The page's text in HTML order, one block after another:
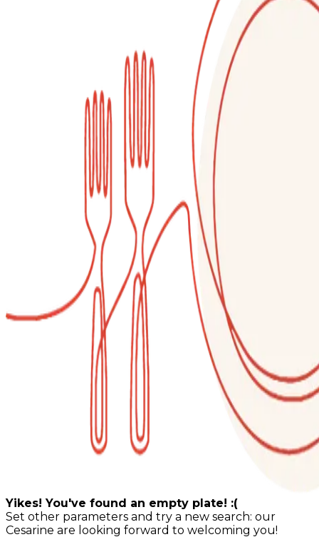
Yikes! You've found an empty plate! :(
Set other parameters and try a new search: our
Cesarine are looking forward to welcoming you!